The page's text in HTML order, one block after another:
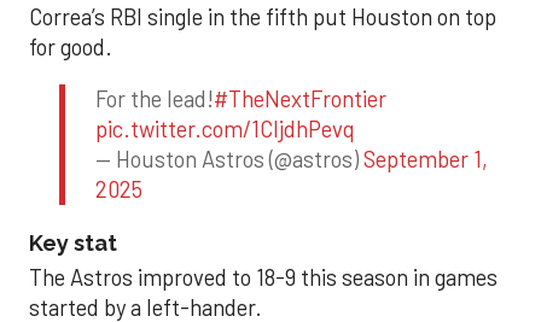
Correa’s RBI single in the fifth put Houston on top
for good.
For the lead!#TheNextFrontier
pic.twitter.com/1CIjdhPevq
— Houston Astros (@astros)September 1,
2025
Key stat
The Astros improved to 18-9 this season in games
started by a left-hander.